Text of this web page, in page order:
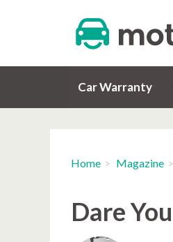
Car Warranty
Home Magazine
Dare